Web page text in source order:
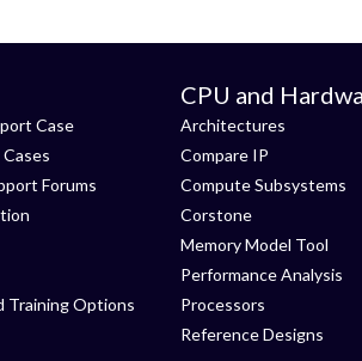
Case
Forums
Training Options
CPU and
Architectures
Compare IP
Compute Subsystems
Corstone
Memory Model Tool
Performance Analysis
Processors
Reference Designs